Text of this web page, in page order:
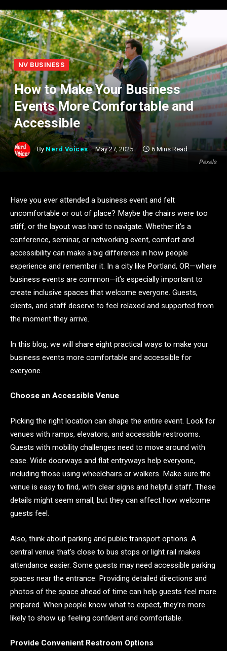
Pexels
NV BUSINESS
How to Make Your Business
Events More Comfortable and
Accessible
By Nerd Voices May 27, 2025 6 Mins Read
Have you ever attended a business event and felt
uncomfortable or out of place? Maybe the chairs were too
stiff, or the layout was hard to navigate. Whether it’s a
conference, seminar, or networking event, comfort and
accessibility can make a big difference in how people
experience and remember it. In a city like Portland, OR—where
business events are common—it’s especially important to
create inclusive spaces that welcome everyone. Guests,
clients, and staff deserve to feel relaxed and supported from
the moment they arrive.
In this blog, we will share eight practical ways to make your
business events more comfortable and accessible for
everyone.
Choose an Accessible Venue
Picking the right location can shape the entire event. Look for
venues with ramps, elevators, and accessible restrooms.
Guests with mobility challenges need to move around with
ease. Wide doorways and flat entryways help everyone,
including those using wheelchairs or walkers. Make sure the
venue is easy to find, with clear signs and helpful staff. These
details might seem small, but they can affect how welcome
guests feel.
Also, think about parking and public transport options. A
central venue that’s close to bus stops or light rail makes
attendance easier. Some guests may need accessible parking
spaces near the entrance. Providing detailed directions and
photos of the space ahead of time can help guests feel more
prepared. When people know what to expect, they’re more
likely to show up feeling confident and comfortable.
Provide Convenient Restroom Options